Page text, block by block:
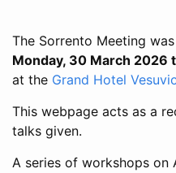
The Sorrento Meeting
Monday, 30 March 2026
at the Grand Hotel
This webpage acts as a
talks given.
A series of workshops on